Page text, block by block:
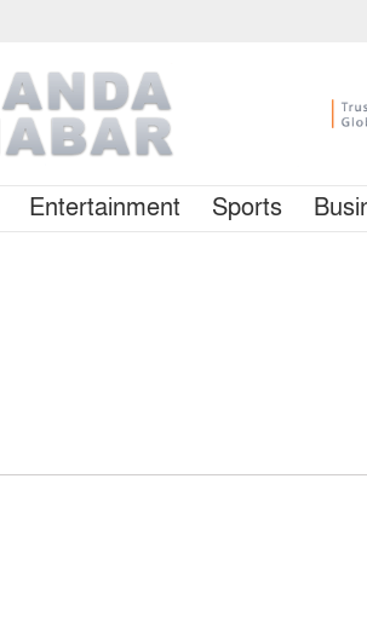
Entertainment Sports